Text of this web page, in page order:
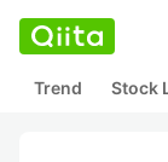
Trend Stock